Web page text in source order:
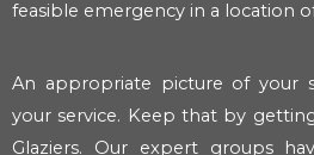
feasible emergency in a location
An appropriate picture of your
your service. Keep that by
Glaziers. Our expert groups